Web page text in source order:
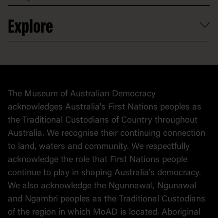
Venue hire
Contact
Donate to collection
At home
Explore
Collection
The Museum of Australian Democracy
acknowledges Australia's First Nations peoples as
the Traditional Custodians of Country throughout
Australia. We recognise their continuing connection
to land, waters and community. We respectfully
acknowledge the role that First Nations people
continue to play in shaping Australia's democracy.
We also acknowledge the Ngunnawal, Ngunawal
and Ngambri peoples as the Traditional Custodians
of the region in which MoAD is located. Aboriginal